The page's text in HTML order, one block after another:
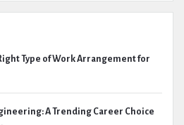
Type of Work Arrangement for
A Trending Career Choice